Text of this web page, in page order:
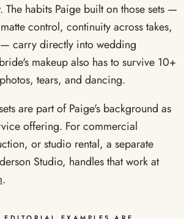
The habits Paige built on those sets —
control, continuity across takes,
— carry directly into wedding
makeup also has to survive 10+
tears, and dancing.
are part of Paige's background as
offering. For commercial
or studio rental, a separate
Studio, handles that work at
.